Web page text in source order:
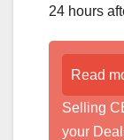
24 hours
Read
Selling
your